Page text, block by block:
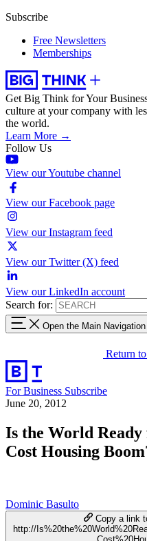
Subscribe
Free Newsletters
Memberships
Get Big Think for Your
culture at your company with
the world.
Learn More →
Follow Us
View our Youtube channel
View our Facebook page
View our Instagram feed
View our Twitter (X) feed
View our LinkedIn account
Search for:
Open the Main Navigation
Return
For Business Subscribe
June 20, 2012
Is the World
Cost Housing
Dominic Basulto
Copy a link
http://